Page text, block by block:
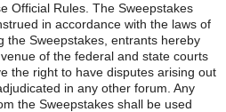
Official Rules. The Sweepstakes
in accordance with the laws of
the Sweepstakes, entrants hereby
of the federal and state courts
the right to have disputes arising out
in any other forum. Any
the Sweepstakes shall be used